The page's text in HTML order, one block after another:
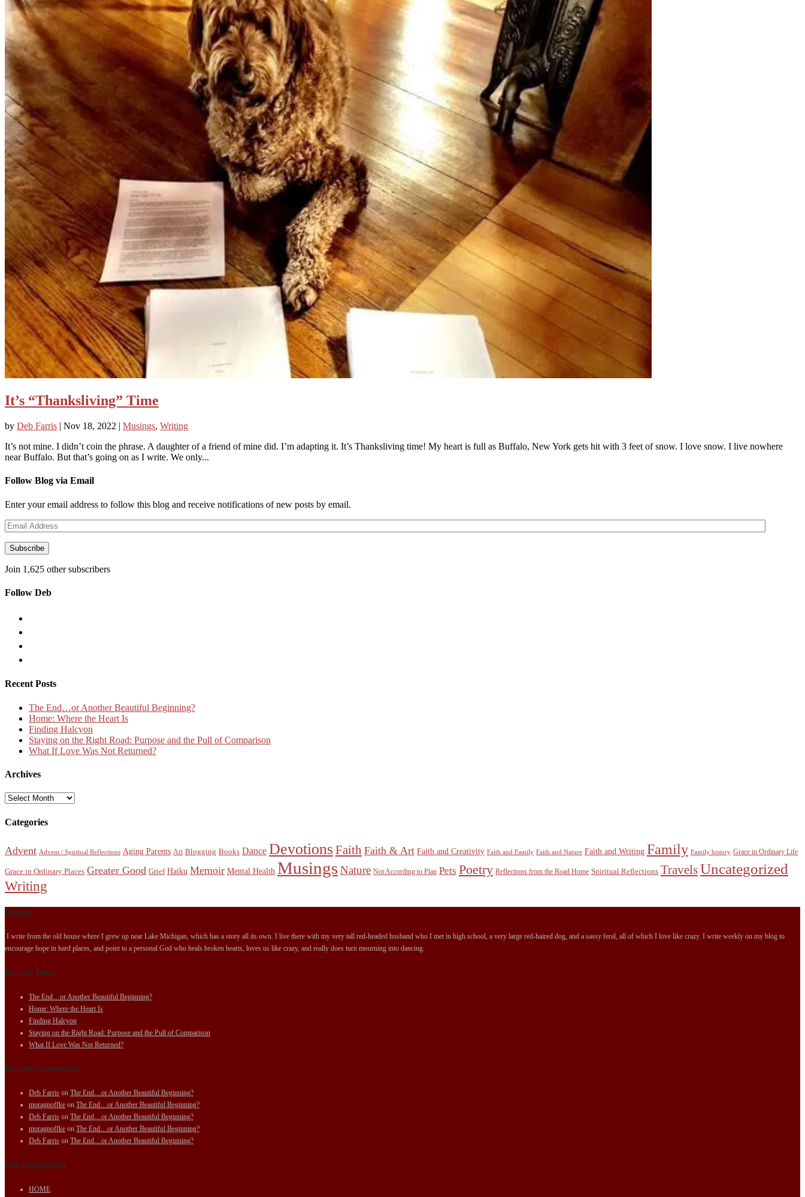
It’s “Thanksliving” Time
by Deb Farris | Nov 18, 2022 | Musings, Writing
It’s not mine. I didn’t coin the phrase. A daughter of a friend of mine did. I’m adapting it. It’s Thanksliving time! My heart is full as Buffalo, New York gets hit with 3 feet of snow. I love snow. I live nowhere
near Buffalo. But that’s going on as I write. We only...
Follow Blog via Email
Enter your email address to follow this blog and receive notifications of new posts by email.
Email
Address
Subscribe
Join 1,625 other subscribers
Follow Deb
Recent Posts
The End…or Another Beautiful Beginning?
Home: Where the Heart Is
Finding Halcyon
Staying on the Right Road: Purpose and the Pull of Comparison
What If Love Was Not Returned?
Archives
Archives
Categories
Advent Advent / Spiritual Reflections Aging Parents Art Blogging Books Dance DevotionsFaith Faith & Art Faith and Creativity Faith and Family Faith and Nature Faith and Writing Family Family history Grace in Ordinary Life
Grace in Ordinary Places Greater Good Grief Haiku Memoir Mental Health MusingsNature Not According to Plan Pets Poetry Reflections from the Road Home Spiritual Reflections TravelsUncategorized
Writing
About
I write from the old house where I grew up near Lake Michigan, which has a story all its own. I live there with my very tall red-headed husband who I met in high school, a very large red-haired dog, and a sassy feral, all of which I love like crazy. I write weekly on my blog to
encourage hope in hard places, and point to a personal God who heals broken hearts, loves us like crazy, and really does turn mourning into dancing.
Recent Posts
The End…or Another Beautiful Beginning?
Home: Where the Heart Is
Finding Halcyon
Staying on the Right Road: Purpose and the Pull of Comparison
What If Love Was Not Returned?
Recent Comments
Deb Farris on The End…or Another Beautiful Beginning?
moragnoffke on The End…or Another Beautiful Beginning?
Deb Farris on The End…or Another Beautiful Beginning?
moragnoffke on The End…or Another Beautiful Beginning?
Deb Farris on The End…or Another Beautiful Beginning?
Site Navigation
HOME